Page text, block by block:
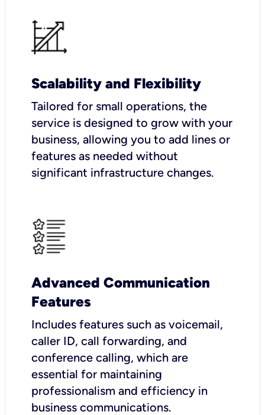
Scalability and Flexibility
Tailored for small operations, the
service is designed to grow with your
business, allowing you to add lines or
features as needed without
significant infrastructure changes.
Advanced Communication
Features
Includes features such as voicemail,
caller ID, call forwarding, and
conference calling, which are
essential for maintaining
professionalism and efficiency in
business communications.